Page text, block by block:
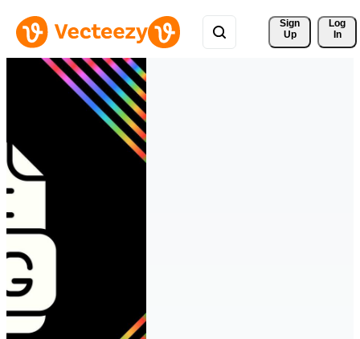
Sign
Up
Log
In